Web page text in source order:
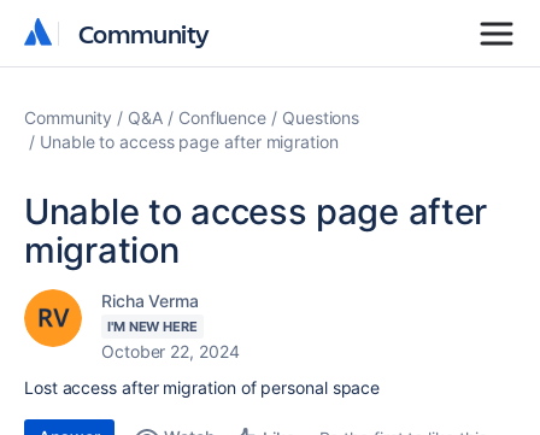
Community
Community
Community Q&A Confluence
Questions
Unable to access page after migration
Unable to access page after
migration
Richa Verma
I'M NEW HERE
October 22, 2024
Lost access after migration of personal space